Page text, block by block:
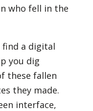
who fell in the
find a digital
you dig
these fallen
they made.
interface,